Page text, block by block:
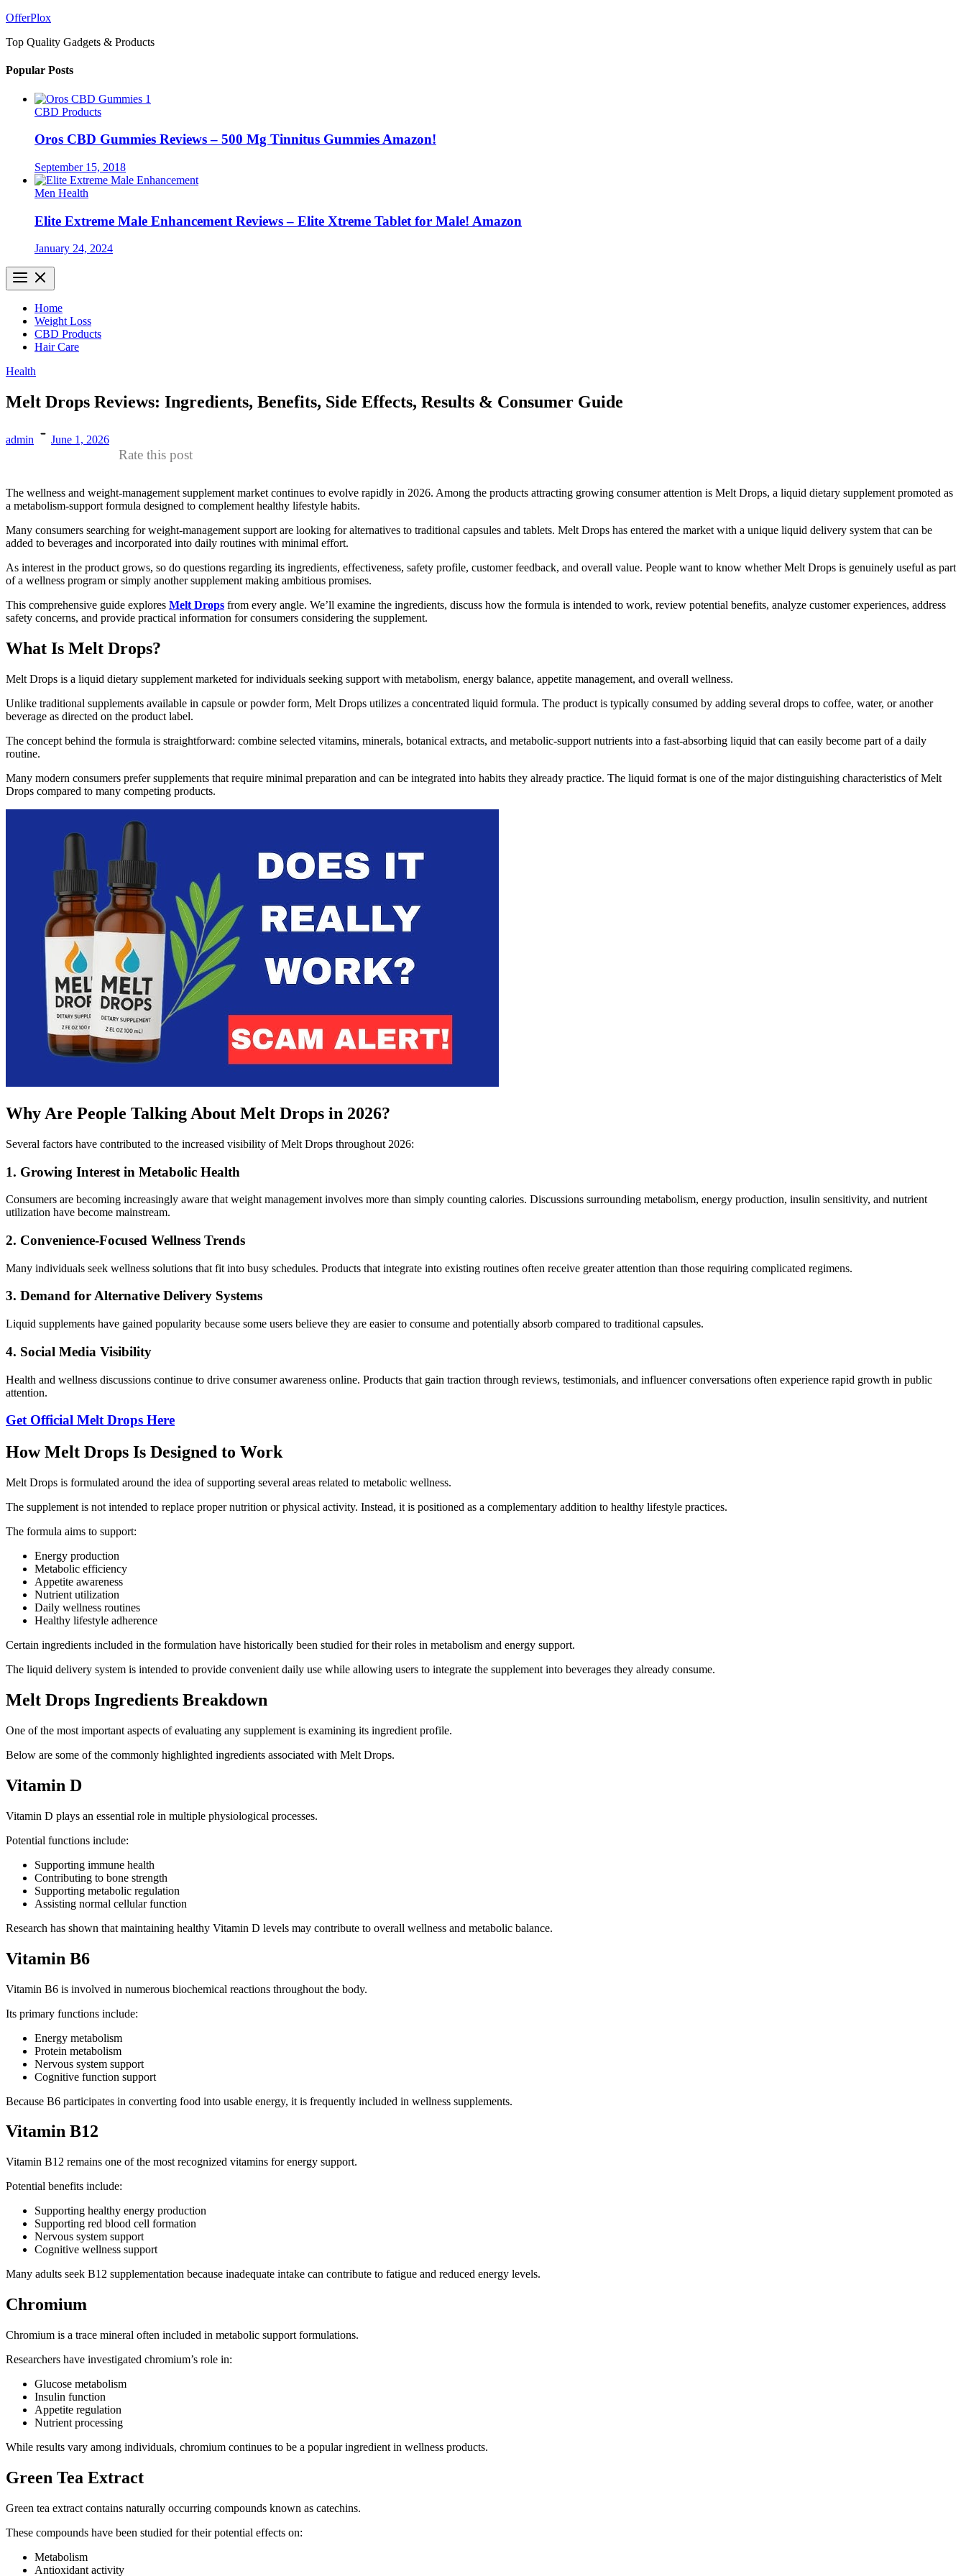
Skip
content
OfferPlox
Top Quality Gadgets & Products
Popular Posts
CBD Products
Oros CBD Gummies Reviews – 500 Mg Tinnitus Gummies Amazon!
September 15, 2018
Men Health
Elite Extreme Male Enhancement Reviews – Elite Xtreme Tablet for Male! Amazon
January 24, 2024
Home
Weight Loss
CBD Products
Hair Care
Health
Melt Drops Reviews: Ingredients, Benefits, Side Effects, Results & Consumer Guide
admin June 1, 2026
Rate this post
The wellness and weight-management supplement market continues to evolve rapidly in 2026. Among the products attracting growing consumer attention is Melt Drops, a liquid dietary supplement promoted as
a metabolism-support formula designed to complement healthy lifestyle habits.
Many consumers searching for weight-management support are looking for alternatives to traditional capsules and tablets. Melt Drops has entered the market with a unique liquid delivery system that can be
added to beverages and incorporated into daily routines with minimal effort.
As interest in the product grows, so do questions regarding its ingredients, effectiveness, safety profile, customer feedback, and overall value. People want to know whether Melt Drops is genuinely useful as part
of a wellness program or simply another supplement making ambitious promises.
This comprehensive guide explores Melt Drops from every angle. We’ll examine the ingredients, discuss how the formula is intended to work, review potential benefits, analyze customer experiences, address
safety concerns, and provide practical information for consumers considering the supplement.
What Is Melt Drops?
Melt Drops is a liquid dietary supplement marketed for individuals seeking support with metabolism, energy balance, appetite management, and overall wellness.
Unlike traditional supplements available in capsule or powder form, Melt Drops utilizes a concentrated liquid formula. The product is typically consumed by adding several drops to coffee, water, or another
beverage as directed on the product label.
The concept behind the formula is straightforward: combine selected vitamins, minerals, botanical extracts, and metabolic-support nutrients into a fast-absorbing liquid that can easily become part of a daily
routine.
Many modern consumers prefer supplements that require minimal preparation and can be integrated into habits they already practice. The liquid format is one of the major distinguishing characteristics of Melt
Drops compared to many competing products.
Why Are People Talking About Melt Drops in 2026?
Several factors have contributed to the increased visibility of Melt Drops throughout 2026:
1. Growing Interest in Metabolic Health
Consumers are becoming increasingly aware that weight management involves more than simply counting calories. Discussions surrounding metabolism, energy production, insulin sensitivity, and nutrient
utilization have become mainstream.
2. Convenience-Focused Wellness Trends
Many individuals seek wellness solutions that fit into busy schedules. Products that integrate into existing routines often receive greater attention than those requiring complicated regimens.
3. Demand for Alternative Delivery Systems
Liquid supplements have gained popularity because some users believe they are easier to consume and potentially absorb compared to traditional capsules.
4. Social Media Visibility
Health and wellness discussions continue to drive consumer awareness online. Products that gain traction through reviews, testimonials, and influencer conversations often experience rapid growth in public
attention.
Get Official Melt Drops Here
How Melt Drops Is Designed to Work
Melt Drops is formulated around the idea of supporting several areas related to metabolic wellness.
The supplement is not intended to replace proper nutrition or physical activity. Instead, it is positioned as a complementary addition to healthy lifestyle practices.
The formula aims to support:
Energy production
Metabolic efficiency
Appetite awareness
Nutrient utilization
Daily wellness routines
Healthy lifestyle adherence
Certain ingredients included in the formulation have historically been studied for their roles in metabolism and energy support.
The liquid delivery system is intended to provide convenient daily use while allowing users to integrate the supplement into beverages they already consume.
Melt Drops Ingredients Breakdown
One of the most important aspects of evaluating any supplement is examining its ingredient profile.
Below are some of the commonly highlighted ingredients associated with Melt Drops.
Vitamin D
Vitamin D plays an essential role in multiple physiological processes.
Potential functions include:
Supporting immune health
Contributing to bone strength
Supporting metabolic regulation
Assisting normal cellular function
Research has shown that maintaining healthy Vitamin D levels may contribute to overall wellness and metabolic balance.
Vitamin B6
Vitamin B6 is involved in numerous biochemical reactions throughout the body.
Its primary functions include:
Energy metabolism
Protein metabolism
Nervous system support
Cognitive function support
Because B6 participates in converting food into usable energy, it is frequently included in wellness supplements.
Vitamin B12
Vitamin B12 remains one of the most recognized vitamins for energy support.
Potential benefits include:
Supporting healthy energy production
Supporting red blood cell formation
Nervous system support
Cognitive wellness support
Many adults seek B12 supplementation because inadequate intake can contribute to fatigue and reduced energy levels.
Chromium
Chromium is a trace mineral often included in metabolic support formulations.
Researchers have investigated chromium’s role in:
Glucose metabolism
Insulin function
Appetite regulation
Nutrient processing
While results vary among individuals, chromium continues to be a popular ingredient in wellness products.
Green Tea Extract
Green tea extract contains naturally occurring compounds known as catechins.
These compounds have been studied for their potential effects on:
Metabolism
Antioxidant activity